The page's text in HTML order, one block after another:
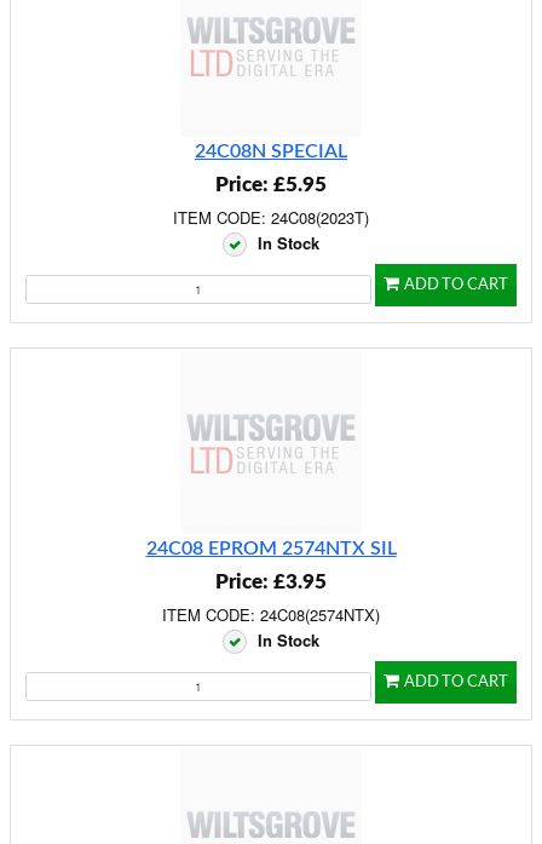
24C08N SPECIAL
Price: £5.95
ITEM CODE: 24C08(2023T)
In Stock
ADD TO CART
24C08 EPROM 2574NTX SIL
Price: £3.95
ITEM CODE: 24C08(2574NTX)
In Stock
ADD TO CART